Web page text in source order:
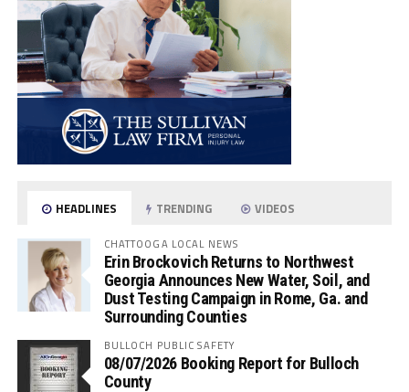
HEADLINES TRENDING VIDEOS
CHATTOOGA LOCAL NEWS
Erin Brockovich Returns to Northwest
Georgia Announces New Water, Soil, and
Dust Testing Campaign in Rome, Ga. and
Surrounding Counties
BULLOCH PUBLIC SAFETY
08/07/2026 Booking Report for Bulloch
County